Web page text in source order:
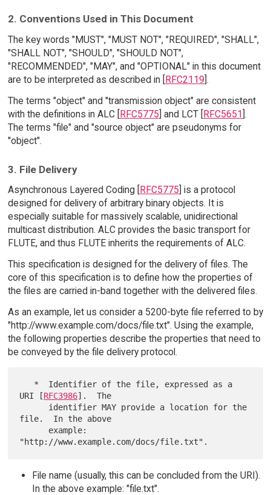
2. Conventions Used in This Document
The key words "MUST", "MUST NOT", "REQUIRED", "SHALL",
"SHALL NOT", "SHOULD", "SHOULD NOT",
"RECOMMENDED", "MAY", and "OPTIONAL" in this document
are to be interpreted as described in [RFC2119].
The terms "object" and "transmission object" are consistent
with the definitions in ALC [RFC5775] and LCT [RFC5651].
The terms "file" and "source object" are pseudonyms for
"object".
3. File Delivery
Asynchronous Layered Coding [ RFC5775 ] is a protocol
designed for delivery of arbitrary binary objects. It is
especially suitable for massively scalable, unidirectional
multicast distribution. ALC provides the basic transport for
FLUTE, and thus FLUTE inherits the requirements of ALC.
This specification is designed for the delivery of files. The
core of this specification is to define how the properties of
the files are carried in-band together with the delivered files.
As an example, let us consider a 5200-byte file referred to by
"http://www.example.com/docs/file.txt". Using the example,
the following properties describe the properties that need to
be conveyed by the file delivery protocol.
URI [RFC3986].  The
file.  In the above
File name (usually, this can be concluded from the URI).
In the above example: "file.txt".